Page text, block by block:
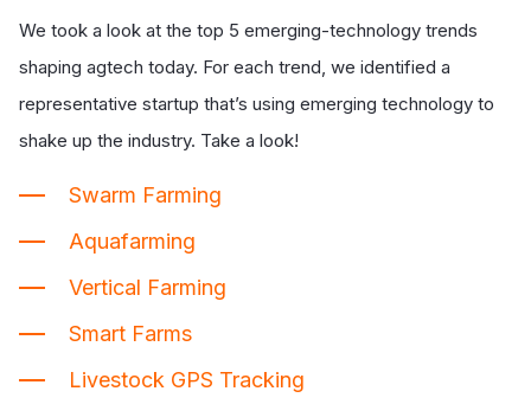
We took a look at the top 5 emerging-technology trends
shaping agtech today. For each trend, we identified a
representative startup that’s using emerging technology to
shake up the industry. Take a look!
Swarm Farming
Aquafarming
Vertical Farming
Smart Farms
Livestock GPS Tracking